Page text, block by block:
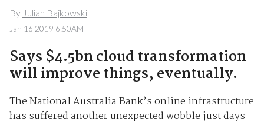
By Julian Bajkowski
Jan 16 2019 6:50AM
Says $4.5bn cloud transformation
will improve things, eventually.
The National Australia Bank’s online infrastructure
has suffered another unexpected wobble just days